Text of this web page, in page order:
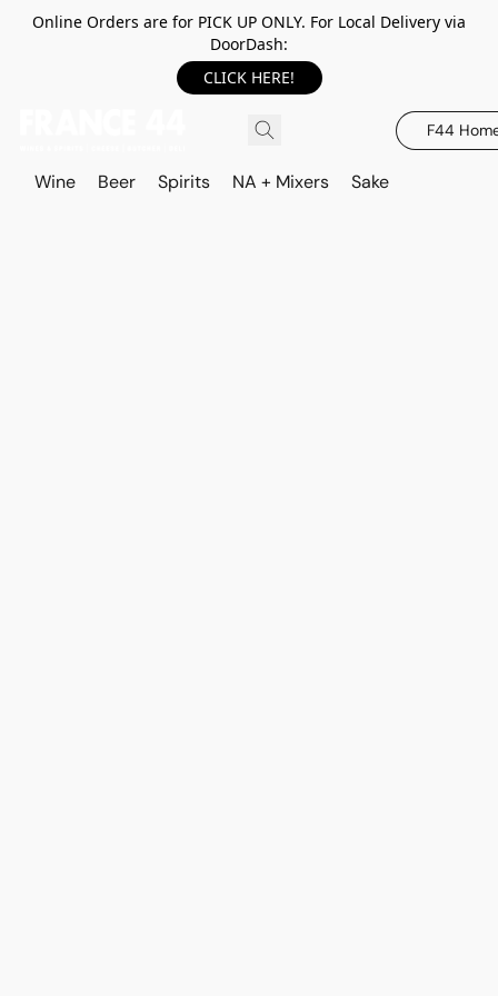
Online Orders are for PICK UP ONLY. For Local Delivery via
DoorDash:
CLICK HERE!
F44
Wine Beer Spirits NA + Mixers Sake